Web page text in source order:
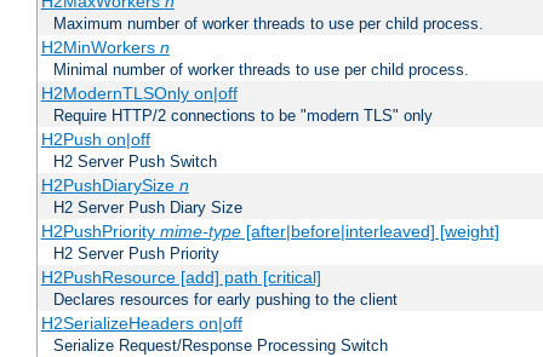
Maximum number of worker threads to use per child process.
H2MinWorkers n
Minimal number of worker threads to use per child process.
H2ModernTLSOnly on|off
Require HTTP/2 connections to be "modern TLS" only
H2Push on|off
H2 Server Push Switch
H2PushDiarySize n
H2 Server Push Diary Size
H2PushPriority mime-type[after|before|interleaved] [weight]
H2 Server Push Priority
H2PushResource [add] path [critical]
Declares resources for early pushing to the client
H2SerializeHeaders on|off
Serialize Request/Response Processing Switch